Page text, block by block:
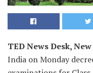
TED News Desk,
India on Monday